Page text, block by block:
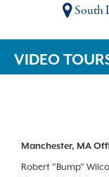
South
VIDEO
Manchester, MA
Robert "Bump"